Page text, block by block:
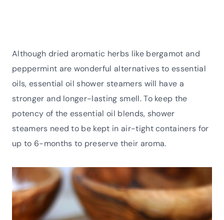
Although dried aromatic herbs like bergamot and
peppermint are wonderful alternatives to essential
oils, essential oil shower steamers will have a
stronger and longer-lasting smell. To keep the
potency of the essential oil blends, shower
steamers need to be kept in air-tight containers for
up to 6-months to preserve their aroma.